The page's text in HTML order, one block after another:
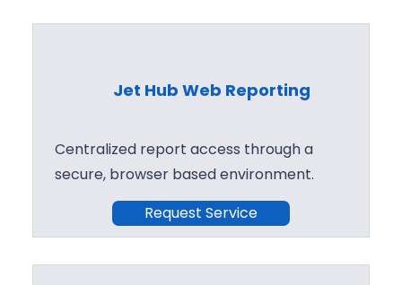
Jet Hub Web Reporting
Centralized report access through a
secure, browser based environment.
Request Service